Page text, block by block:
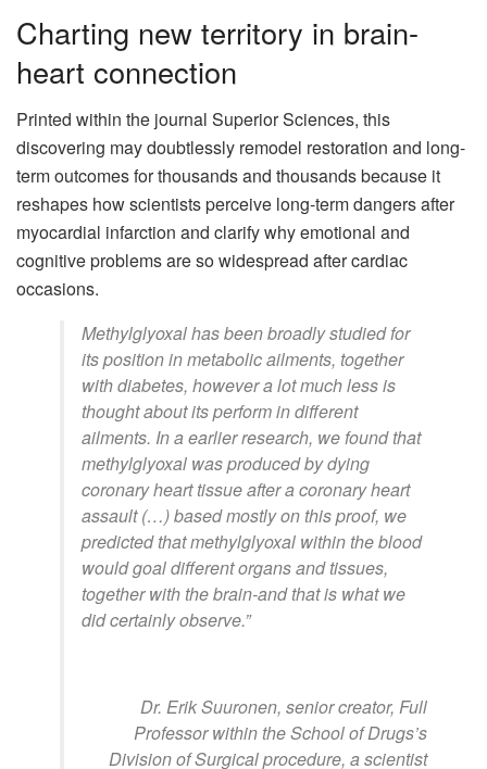
Charting new territory in brain-
heart connection
Printed within the journal Superior Sciences, this
discovering may doubtlessly remodel restoration and long-
term outcomes for thousands and thousands because it
reshapes how scientists perceive long-term dangers after
myocardial infarction and clarify why emotional and
cognitive problems are so widespread after cardiac
occasions.
Methylglyoxal has been broadly studied for
its position in metabolic ailments, together
with diabetes, however a lot much less is
thought about its perform in different
ailments. In a earlier research, we found that
methylglyoxal was produced by dying
coronary heart tissue after a coronary heart
assault (…) based mostly on this proof, we
predicted that methylglyoxal within the blood
would goal different organs and tissues,
together with the brain-and that is what we
did certainly observe.”
Dr. Erik Suuronen, senior creator, Full
Professor within the School of Drugs’s
Division of Surgical procedure, a scientist